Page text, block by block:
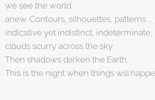
we see the world
anew. Contours, silhouettes, patterns ...
indicative yet indistinct, indeterminate,
clouds scurry across the sky.
Then shadows darken the Earth.
This is the night when things will